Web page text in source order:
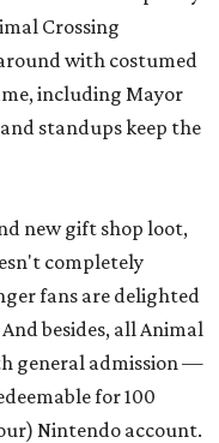
Crossing
with costumed
including Mayor
standups keep the
new gift shop loot,
completely
fans are delighted
besides, all Animal
general admission —
for 100
Nintendo account.